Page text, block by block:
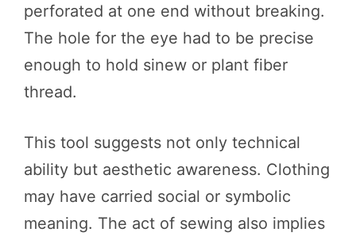
perforated at one end without breaking.
The hole for the eye had to be precise
enough to hold sinew or plant fiber
thread.
This tool suggests not only technical
ability but aesthetic awareness. Clothing
may have carried social or symbolic
meaning. The act of sewing also implies